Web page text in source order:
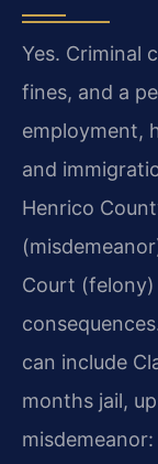
Yes. Criminal
fines, and a
employment,
and
Henrico
Court
can include
months jail,